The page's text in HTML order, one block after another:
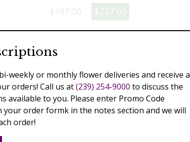
$197.00 $227.00
Previous Next
weekly or monthly flower deliveries and receive a
orders! Call us at(239) 254-9000 to discuss the
available to you. Please enter Promo Code
your order formk in the notes section and we will
order!